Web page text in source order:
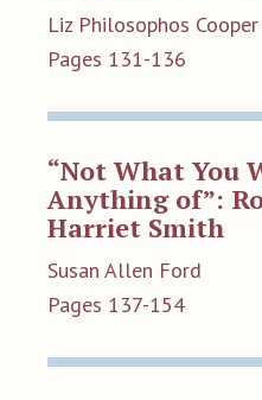
Liz Philosophos Cooper
Pages 131-136
“Not What You
Anything of”:
Harriet Smith
Susan Allen Ford
Pages 137-154